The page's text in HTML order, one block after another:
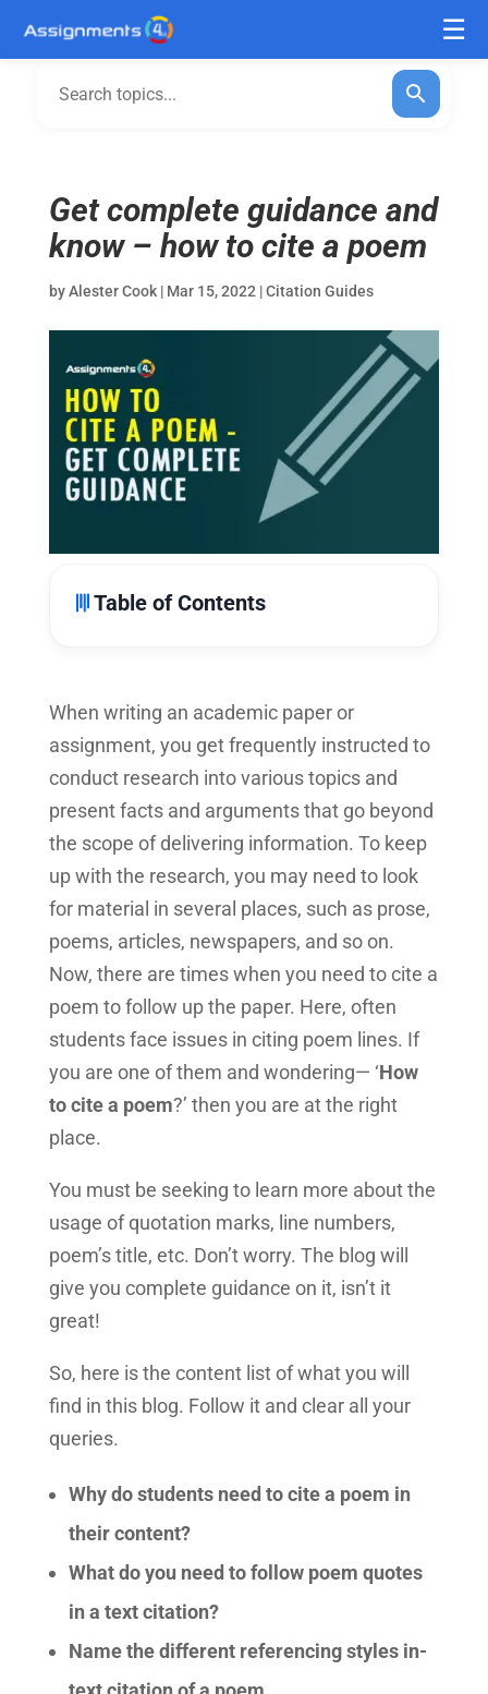
Get complete guidance and
know – how to cite a poem
byAlester Cook| Mar 15, 2022 |Citation Guides
Table of Contents
When writing an academic paper or
assignment, you get frequently instructed to
conduct research into various topics and
present facts and arguments that go beyond
the scope of delivering information. To keep
up with the research, you may need to look
for material in several places, such as prose,
poems, articles, newspapers, and so on.
Now, there are times when you need to cite a
poem to follow up the paper. Here, often
students face issues in citing poem lines. If
you are one of them and wondering— ‘How
to cite a poem?’ then you are at the right
place.
You must be seeking to learn more about the
usage of quotation marks, line numbers,
poem’s title, etc. Don’t worry. The blog will
give you complete guidance on it, isn’t it
great!
So, here is the content list of what you will
find in this blog. Follow it and clear all your
queries.
Why do students need to cite a poem in
their content?
What do you need to follow poem quotes
in a text citation?
Name the different referencing styles in-